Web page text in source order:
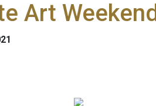
Art Weekend